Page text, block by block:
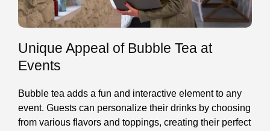
Unique Appeal of Bubble Tea at
Events
Bubble tea adds a fun and interactive element to any
event. Guests can personalize their drinks by choosing
from various flavors and toppings, creating their perfect